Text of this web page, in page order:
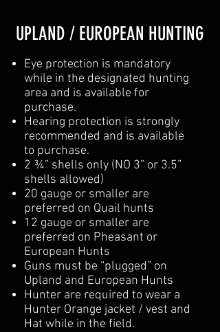
UPLAND / EUROPEAN HUNTING
Eye protection is mandatory
while in the designated hunting
area and is available for
purchase.
Hearing protection is strongly
recommended and is available
to purchase.
2 ¾” shells only (NO 3” or 3.5”
shells allowed)
20 gauge or smaller are
preferred on Quail hunts
12 gauge or smaller are
preferred on Pheasant or
European Hunts
Guns must be “plugged” on
Upland and European Hunts
Hunter are required to wear a
Hunter Orange jacket / vest and
Hat while in the field.